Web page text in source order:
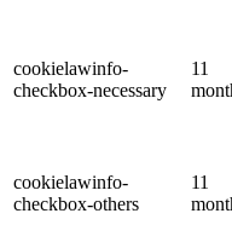
cookielawinfo-
checkbox-necessary
11
cookielawinfo-
checkbox-others
11